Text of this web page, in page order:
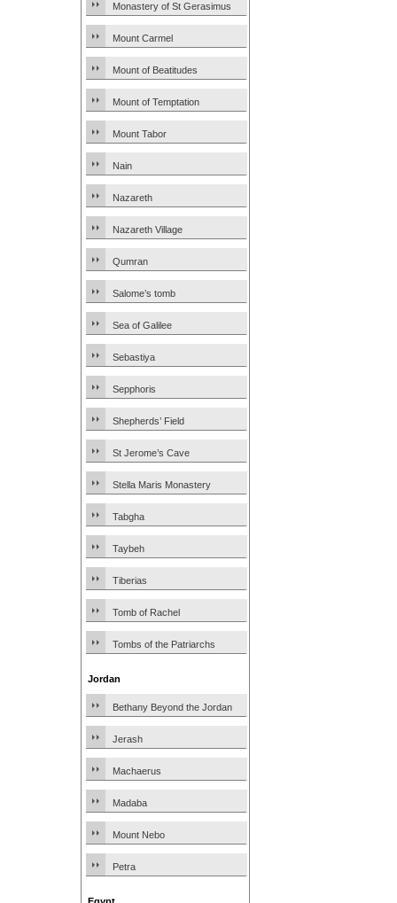
Monastery of St Gerasimus
Mount Carmel
Mount of Beatitudes
Mount of Temptation
Mount Tabor
Nain
Nazareth
Nazareth Village
Qumran
Salome’s tomb
Sea of Galilee
Sebastiya
Sepphoris
Shepherds’ Field
St Jerome’s Cave
Stella Maris Monastery
Tabgha
Taybeh
Tiberias
Tomb of Rachel
Tombs of the Patriarchs
Jordan
Bethany Beyond the Jordan
Jerash
Machaerus
Madaba
Mount Nebo
Petra